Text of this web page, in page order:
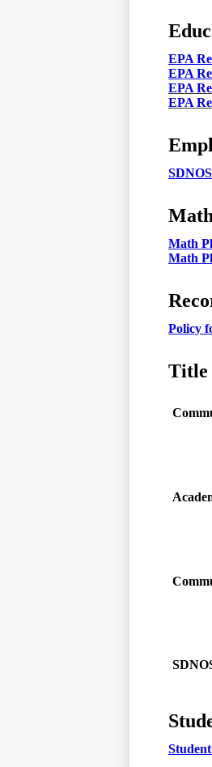
EPA
EPA
EPA
EPA
Math
Math
Policy
Title